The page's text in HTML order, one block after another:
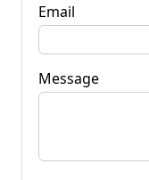
Email
Message